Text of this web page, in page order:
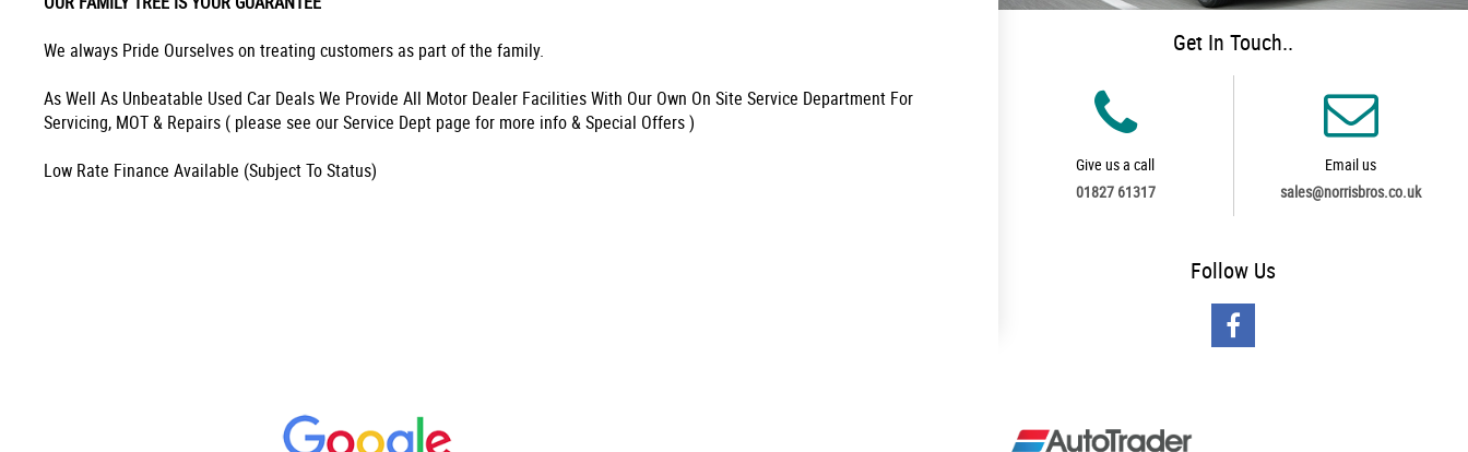
We always Pride Ourselves on treating customers as part of the family.
As Well As Unbeatable Used Car Deals We Provide All Motor Dealer Facilities With Our Own On Site Service Department For
Servicing, MOT & Repairs ( please see our Service Dept page for more info & Special Offers )
Low Rate Finance Available (Subject To Status)
Get In Touch..
Give us a call
01827 61317
Email us
sales@norrisbros.co.uk
Follow Us